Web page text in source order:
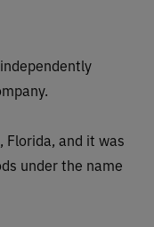
Florida, and it was
under the name